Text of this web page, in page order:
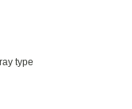
type